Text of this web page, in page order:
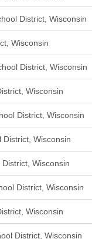
District, Wisconsin
Wisconsin
District, Wisconsin
Wisconsin
District, Wisconsin
District, Wisconsin
Wisconsin
District, Wisconsin
Wisconsin
District, Wisconsin